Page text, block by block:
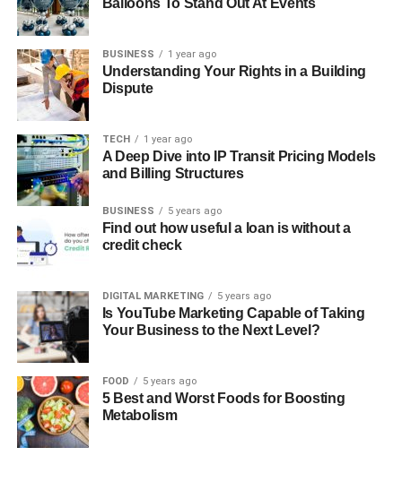
Balloons To Stand Out At Events
BUSINESS 1 year ago
Understanding Your Rights in a Building
Dispute
TECH 1 year ago
A Deep Dive into IP Transit Pricing Models
and Billing Structures
BUSINESS 5 years ago
Find out how useful a loan is without a
credit check
DIGITAL MARKETING 5 years ago
Is YouTube Marketing Capable of Taking
Your Business to the Next Level?
FOOD 5 years ago
5 Best and Worst Foods for Boosting
Metabolism